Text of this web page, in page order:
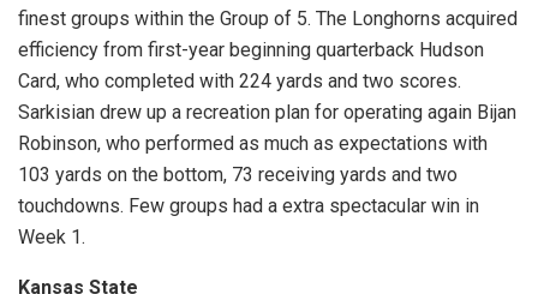
finest groups within the Group of 5. The Longhorns acquired
efficiency from first-year beginning quarterback Hudson
Card, who completed with 224 yards and two scores.
Sarkisian drew up a recreation plan for operating again Bijan
Robinson, who performed as much as expectations with
103 yards on the bottom, 73 receiving yards and two
touchdowns. Few groups had a extra spectacular win in
Week 1.
Kansas State